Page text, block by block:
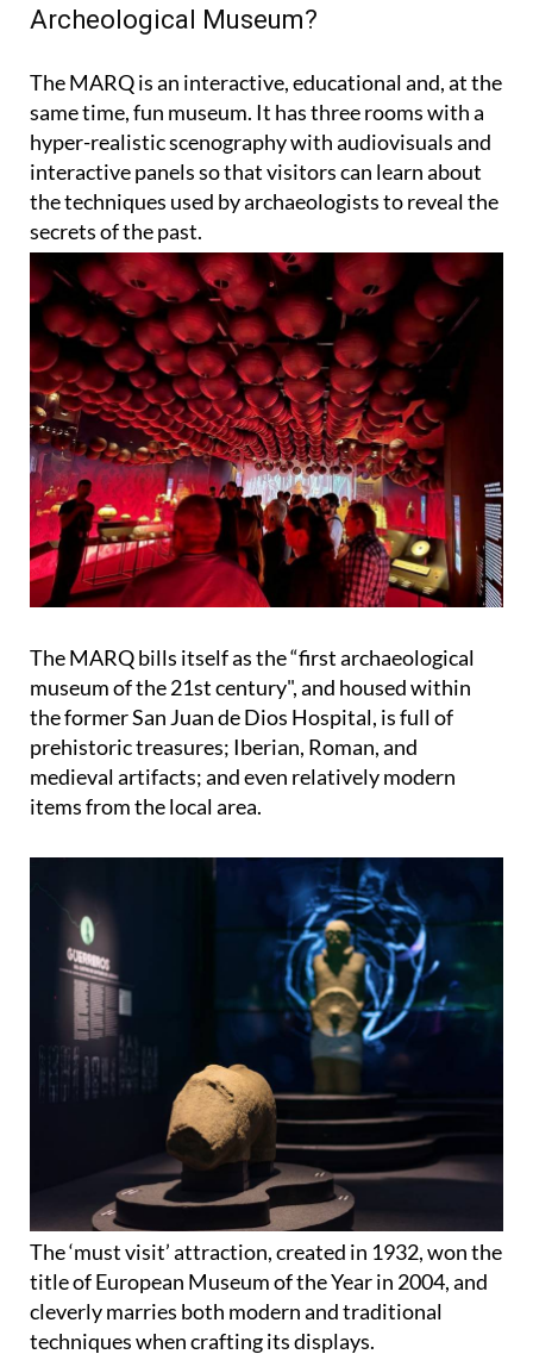
Archeological Museum?
The MARQ is an interactive, educational and, at the
same time, fun museum. It has three rooms with a
hyper-realistic scenography with audiovisuals and
interactive panels so that visitors can learn about
the techniques used by archaeologists to reveal the
secrets of the past.
The MARQ bills itself as the “first archaeological
museum of the 21st century", and housed within
the former San Juan de Dios Hospital, is full of
prehistoric treasures; Iberian, Roman, and
medieval artifacts; and even relatively modern
items from the local area.
The ‘must visit’ attraction, created in 1932, won the
title of European Museum of the Year in 2004, and
cleverly marries both modern and traditional
techniques when crafting its displays.